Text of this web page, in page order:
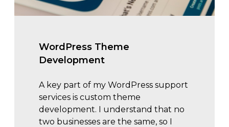
WordPress Theme
Development
A key part of my WordPress support
services is custom theme
development. I understand that no
two businesses are the same, so I